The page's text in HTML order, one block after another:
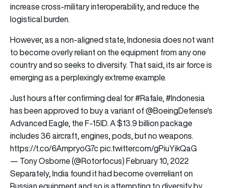
increase cross-military interoperability, and reduce the
logistical burden.
However, as a non-aligned state, Indonesia does not want
to become overly reliant on the equipment from any one
country and so seeks to diversify. That said, its air force is
emerging as a perplexingly extreme example.
Just hours after confirming deal for#Rafale,#Indonesia
has been approved to buy a variant of@BoeingDefense's
Advanced Eagle, the F-15ID. A $13.9 billion package
includes 36 aircraft, engines, pods, but no weapons.
https://t.co/6AmpryoG7cpic.twitter.com/gPiuYikQaG
— Tony Osborne (@Rotorfocus)February 10, 2022
Separately, India found it had become overreliant on
Russian equipment and so is attempting to diversify by